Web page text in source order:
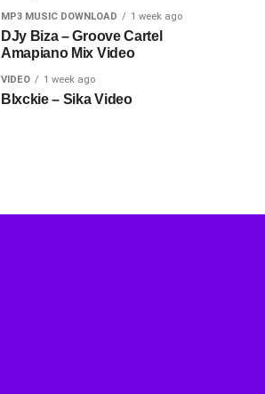
MP3 MUSIC DOWNLOAD 1 week ago
DJy Biza – Groove Cartel
Amapiano Mix Video
VIDEO 1 week ago
Blxckie – Sika Video